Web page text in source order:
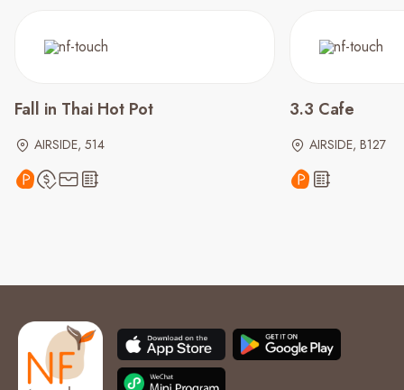
Fall in Thai Hot Pot
AIRSIDE, 514
3.3 Cafe
AIRSIDE, B127